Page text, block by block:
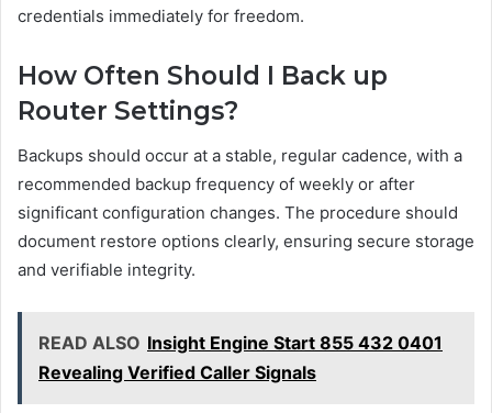
credentials immediately for freedom.
How Often Should I Back up
Router Settings?
Backups should occur at a stable, regular cadence, with a
recommended backup frequency of weekly or after
significant configuration changes. The procedure should
document restore options clearly, ensuring secure storage
and verifiable integrity.
READ ALSO Insight Engine Start 855 432 0401
Revealing Verified Caller Signals